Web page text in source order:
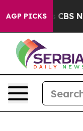
AGP PICKS
was CBS News